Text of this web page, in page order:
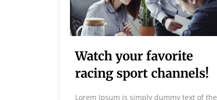
Watch your favorite
racing sport channels!
Lorem Ipsum is simply dummy text of the